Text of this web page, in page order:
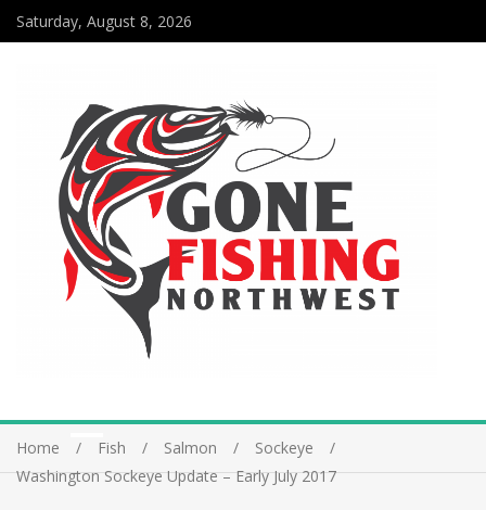
Saturday, August 8, 2026
Home Fish Salmon
Sockeye
Washington Sockeye Update – Early July 2017